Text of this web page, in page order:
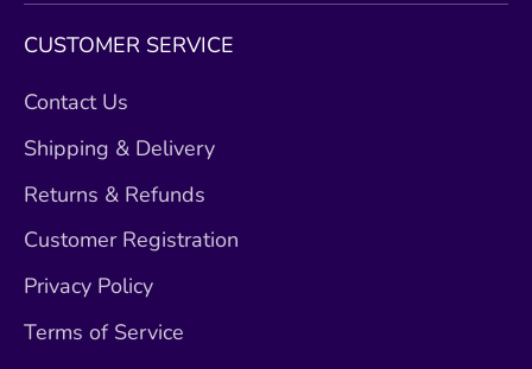
CUSTOMER SERVICE
Contact Us
Shipping & Delivery
Returns & Refunds
Customer Registration
Privacy Policy
Terms of Service